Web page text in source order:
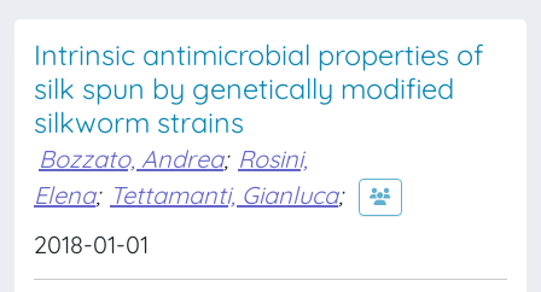
Intrinsic antimicrobial properties of
silk spun by genetically modified
silkworm strains
Bozzato, Andrea; Rosini,
Elena; Tettamanti, Gianluca;
2018-01-01